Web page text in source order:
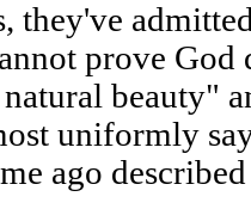
they've
prove
beauty"
uniformly
ago